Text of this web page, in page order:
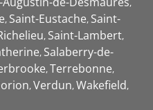
Saint-Eustache Saint-
Saint-Lambert
Salaberry-de-
Terrebonne
Verdun Wakefield